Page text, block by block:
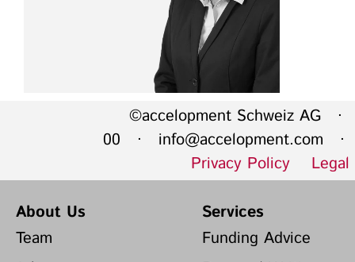
©accelopment Schweiz AG ·
00 · info@accelopment.com ·
Privacy Policy
About Us
Team
Services
Funding Advice